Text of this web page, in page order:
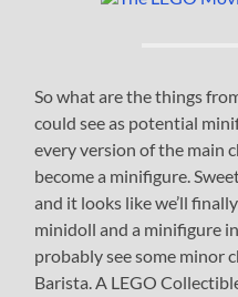
So what are the things
could see as potential
every version of the main
become a minifigure.
and it looks like we’ll
minidoll and a minifigure
probably see some minor
Barista. A LEGO